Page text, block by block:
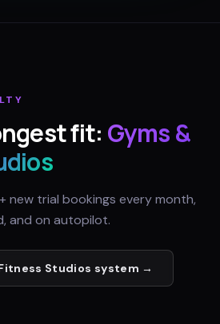
fit: Gyms &
new trial bookings every month,
and on autopilot.
Studios system →